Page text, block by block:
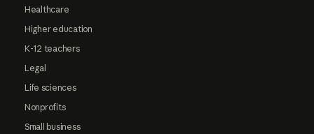
Healthcare
Higher education
K-12 teachers
Legal
Life sciences
Nonprofits
Small business